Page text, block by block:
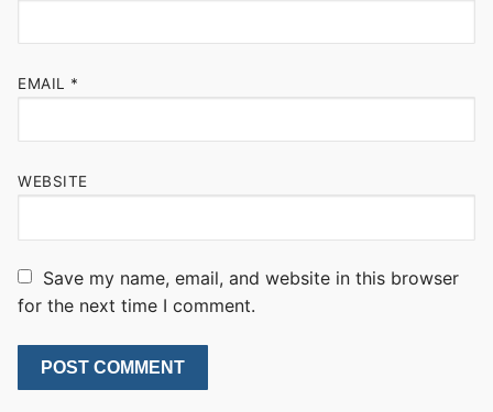
EMAIL *
WEBSITE
Save my name, email, and website in this browser
for the next time I comment.